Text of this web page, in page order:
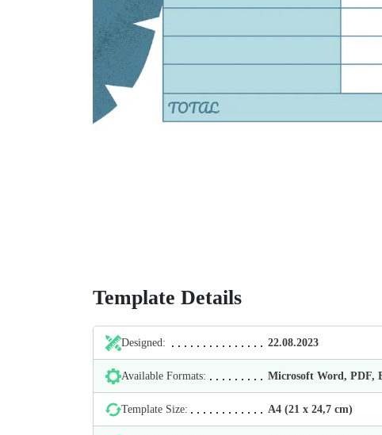
Template Details
Designed: 22.08.2023
Available Formats: Microsoft Word, PDF,
Template Size: А4 (21 х 24,7 cm)